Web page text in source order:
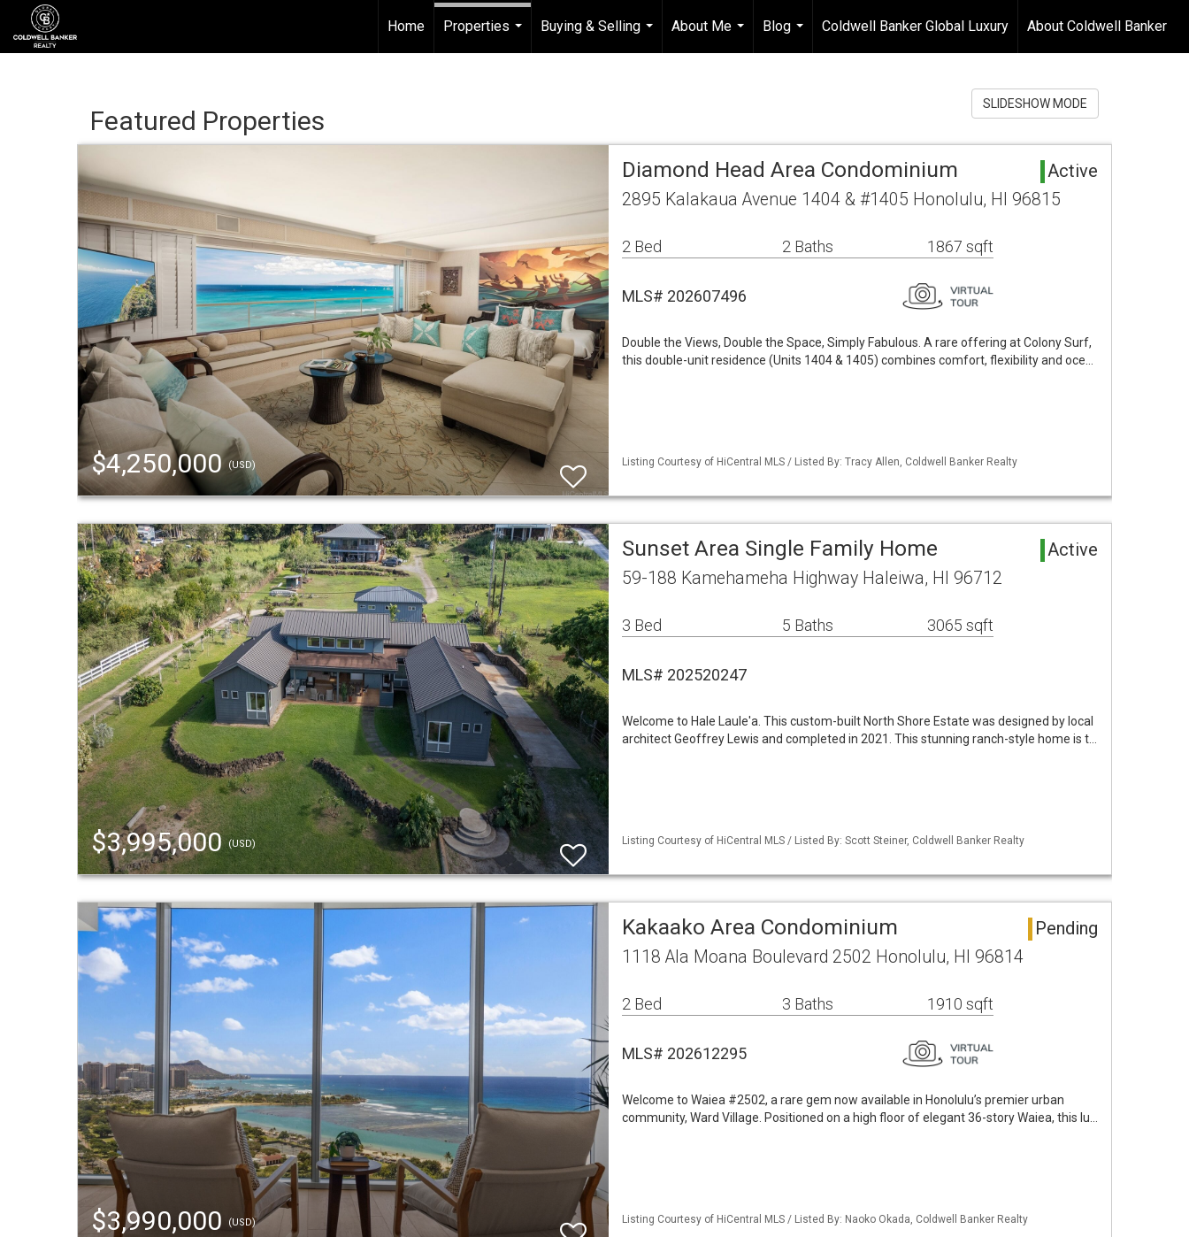
Home
Properties
Buying & Selling
...
About Me
...
Blog
...
Coldwell Banker Global Luxury About Coldwell Banker
Featured Properties
SLIDESHOW MODE
$4,250,000 (USD)
Diamond Head Area Condominium Active
2895 Kalakaua Avenue 1404 & #1405 Honolulu, HI 96815
2 Bed 2 Baths 1867 sqft
MLS# 202607496
Double the Views, Double the Space, Simply Fabulous. A rare offering at Colony Surf,
this double-unit residence (Units 1404 & 1405) combines comfort, flexibility and oce…
Listing Courtesy of HiCentral MLS / Listed By: Tracy Allen, Coldwell Banker Realty
$3,995,000(USD)
Sunset Area Single Family Home Active
59-188 Kamehameha Highway Haleiwa, HI 96712
3 Bed 5 Baths 3065 sqft
MLS# 202520247
Welcome to Hale Laule'a. This custom-built North Shore Estate was designed by local
architect Geoffrey Lewis and completed in 2021. This stunning ranch-style home is t…
Listing Courtesy of HiCentral MLS / Listed By: Scott Steiner, Coldwell Banker Realty
$3,990,000 (USD)
Kakaako Area Condominium Pending
1118 Ala Moana Boulevard 2502 Honolulu, HI 96814
2 Bed 3 Baths 1910 sqft
MLS# 202612295
Welcome to Waiea #2502, a rare gem now available in Honolulu’s premier urban
community, Ward Village. Positioned on a high floor of elegant 36-story Waiea, this lu…
Listing Courtesy of HiCentral MLS / Listed By: Naoko Okada, Coldwell Banker Realty